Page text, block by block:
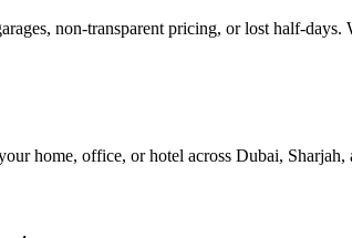
non-transparent pricing, or lost half-
home, office, or hotel across Dubai, Sharjah,